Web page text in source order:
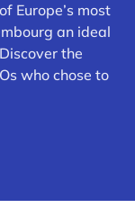
Europe’s most
an ideal
the
who chose to